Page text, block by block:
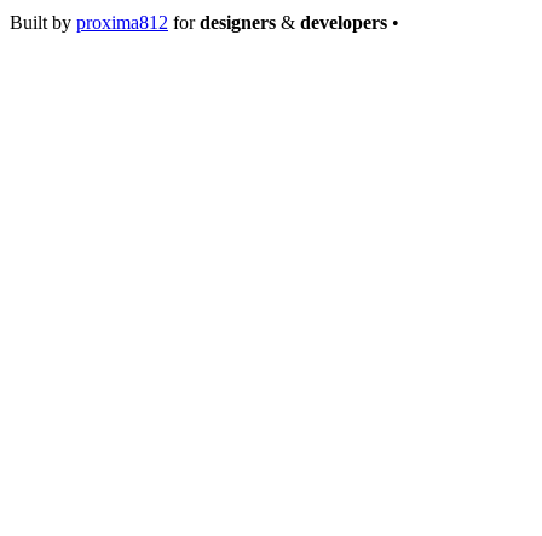
Built by proxima812 fordesigners & developers •